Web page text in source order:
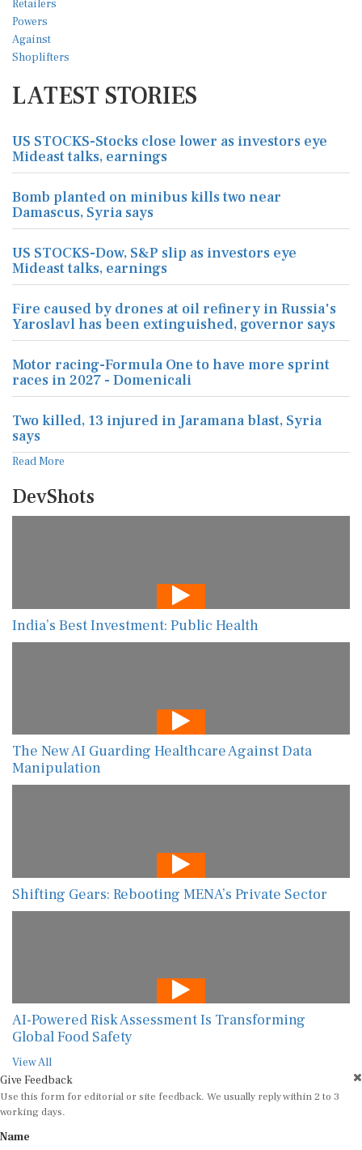
LATEST STORIES
US STOCKS-Stocks close lower as investors eye
Mideast talks, earnings
Bomb planted on minibus kills two near
Damascus, Syria says
US STOCKS-Dow, S&P slip as investors eye
Mideast talks, earnings
Fire caused by drones at oil refinery in Russia's
Yaroslavl has been extinguished, governor says
Motor racing-Formula One to have more sprint
races in 2027 - Domenicali
Two killed, 13 injured in Jaramana blast, Syria
says
Read More
DevShots
India’s Best Investment: Public Health
The New AI Guarding Healthcare Against Data
Manipulation
Shifting Gears: Rebooting MENA’s Private Sector
AI-Powered Risk Assessment Is Transforming
Global Food Safety
View All
Give Feedback
Use this form for editorial or site feedback. We usually reply within 2 to 3
working days.
Name